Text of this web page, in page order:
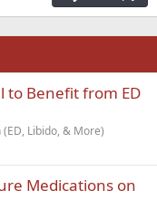
to Benefit from ED
Libido, & More)
Medications on